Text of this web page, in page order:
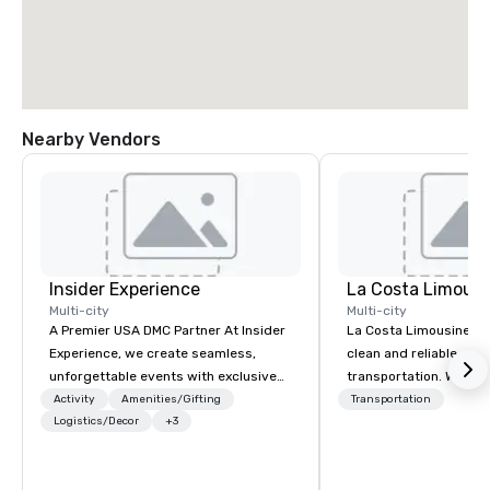
Nearby Vendors
Insider Experience
Multi-city
A Premier USA DMC Partner At Insider
Experience, we create seamless,
unforgettable events with exclusive
access to premium venues, world-
class entertainment, and VIP sporting
Activity
Amenities/Gifting
Logistics/Decor
+3
La Costa
Multi-city
La Costa Limousine
clean and reliable
transportation. We
with highly trained
Transportation